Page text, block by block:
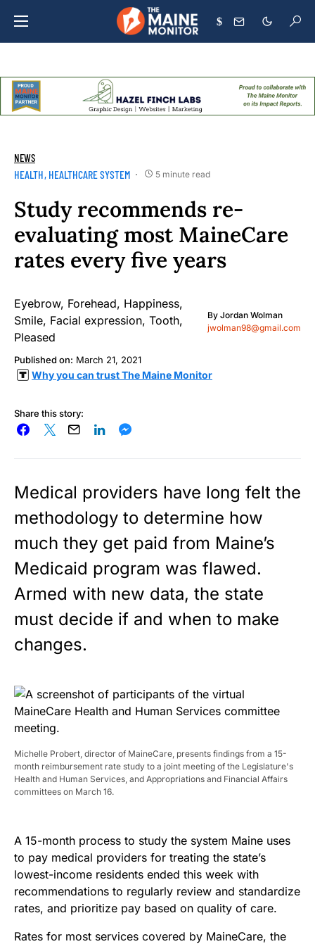
$
NEWS
HEALTH HEALTHCARE SYSTEM 5 minute read
Study recommends re-
evaluating most MaineCare
rates every five years
By Jordan Wolman
jwolman98@gmail.com
Published on: March 21, 2021
Why you can trust The Maine Monitor
Share this story:
Medical providers have long felt the
methodology to determine how
much they get paid from Maine’s
Medicaid program was flawed.
Armed with new data, the state
must decide if and when to make
changes.
Michelle Probert, director of MaineCare, presents findings from a 15-
month reimbursement rate study to a joint meeting of the Legislature's
Health and Human Services, and Appropriations and Financial Affairs
committees on March 16.
A 15-month process to study the system Maine uses
to pay medical providers for treating the state’s
lowest-income residents ended this week with
recommendations to regularly review and standardize
rates, and prioritize pay based on quality of care.
Rates for most services covered by MaineCare, the